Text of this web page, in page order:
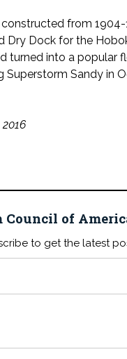
from
Dock for the
into a popular
Sandy in
Council of
to get the latest